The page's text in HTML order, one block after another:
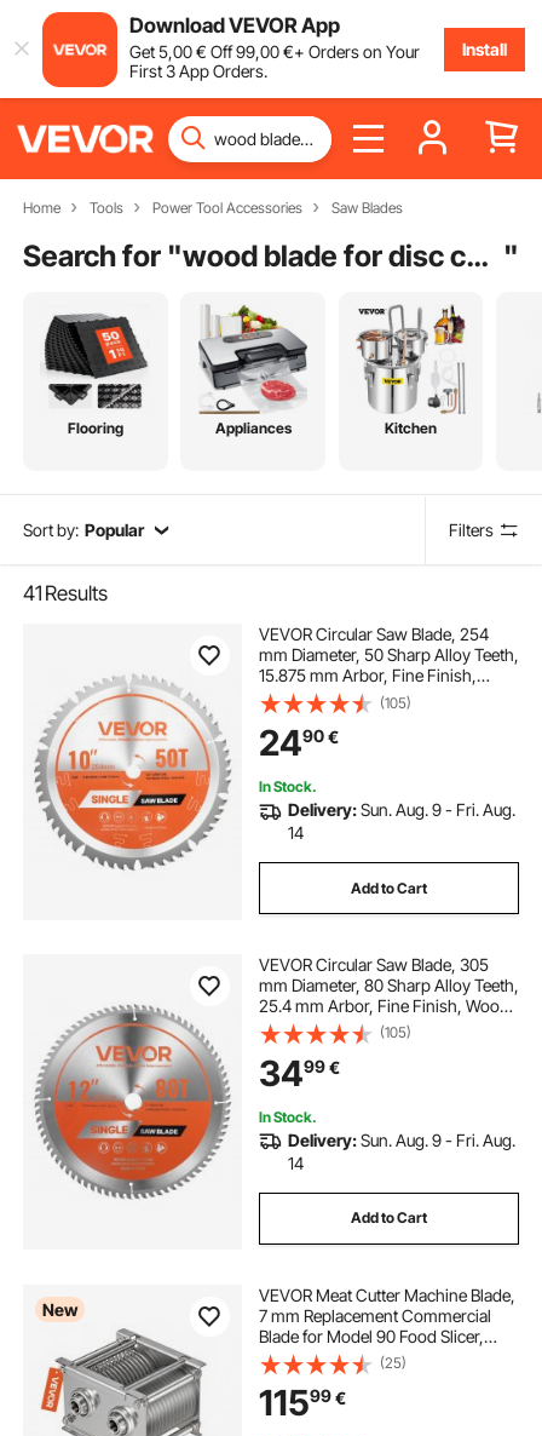
Download VEVOR App
Get5,00€ Off99,00€+ Orders on Your
First 3 App Orders.
Install
Home Tools Power Tool Accessories Saw Blades
Search for " wood blade for disc cutter "
Flooring Appliances Kitchen
Sort by: Popular Filters
41 Results
VEVOR Circular Saw Blade, 254
mm Diameter, 50 Sharp Alloy Teeth,
15.875 mm Arbor, Fine Finish,
Wood Cutting Blade for Circular
Saw, with Noise-Reducing Heat
Vents, for Cutting Plywood, OSB,
Hardwood
(105)
2490€
In Stock.
Delivery:Sun. Aug. 9 - Fri. Aug.
14
Add to Cart
VEVOR Circular Saw Blade, 305
mm Diameter, 80 Sharp Alloy Teeth,
25.4 mm Arbor, Fine Finish, Wood
Cutting Blade for Circular Saw, with
Noise-Reducing Heat Vents, for
Cutting Plywood, OSB, Hardwood
(105)
3499€
In Stock.
Delivery:Sun. Aug. 9 - Fri. Aug.
14
Add to Cart
New
VEVOR Meat Cutter Machine Blade,
7 mm Replacement Commercial
Blade for Model 90 Food Slicer,
Stainless Steel, for Boneless Meat,
Soft Vegetables
(25)
11599€